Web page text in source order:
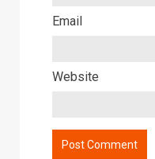
Email
Website